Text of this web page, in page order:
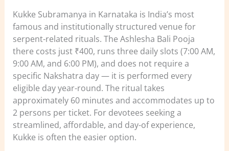
Kukke Subramanya in Karnataka is India’s most
famous and institutionally structured venue for
serpent-related rituals. The Ashlesha Bali Pooja
there costs just ₹400, runs three daily slots (7:00 AM,
9:00 AM, and 6:00 PM), and does not require a
specific Nakshatra day — it is performed every
eligible day year-round. The ritual takes
approximately 60 minutes and accommodates up to
2 persons per ticket. For devotees seeking a
streamlined, affordable, and day-of experience,
Kukke is often the easier option.